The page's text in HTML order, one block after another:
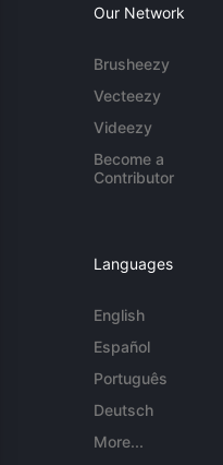
Our Network
Brusheezy
Vecteezy
Videezy
Become a
Contributor
Languages
English
Español
Português
Deutsch
More...